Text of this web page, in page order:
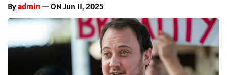
Byadmin — ON Jun 11, 2025